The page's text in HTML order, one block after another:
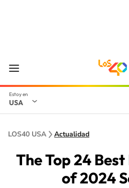
USA
LOS40 USA Actualidad
The Top 24
of 2024